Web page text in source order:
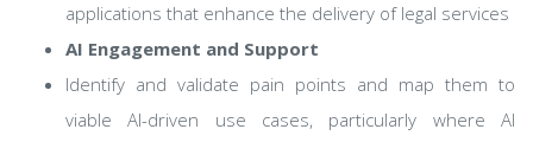
applications that enhance the delivery of legal services
AI Engagement and Support
Identify and validate pain points and map them to
viable AI-driven use cases, particularly where AI